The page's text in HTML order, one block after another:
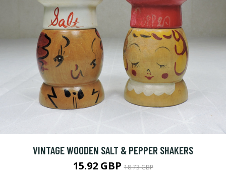
VINTAGE WOODEN SALT & PEPPER SHAKERS
15.92 GBP18.73 GBP